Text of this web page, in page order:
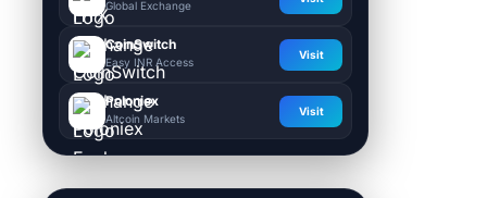
Global Exchange
CoinSwitch
Easy INR Access
Visit
Poloniex
Altcoin Markets
Visit